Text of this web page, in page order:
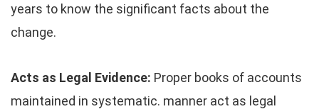
years to know the significant facts about the
change.
Acts as Legal Evidence: Proper books of accounts
maintained in systematic. manner act as legal